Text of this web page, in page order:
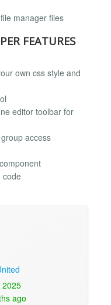
manager files
FEATURES
own css style and
editor toolbar for
access
code
2025
ago